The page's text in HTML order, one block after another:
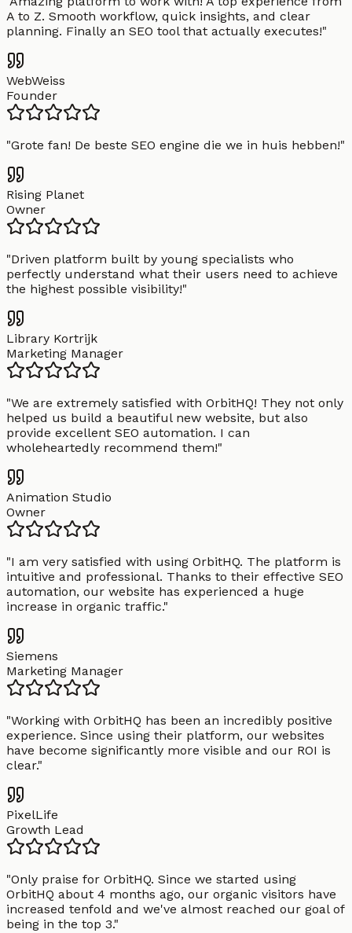
A to Z. Smooth workflow, quick insights, and clear
planning. Finally an SEO tool that actually executes!"
WebWeiss
Founder
"Grote fan! De beste SEO engine die we in huis hebben!"
Rising Planet
Owner
"Driven platform built by young specialists who
perfectly understand what their users need to achieve
the highest possible visibility!"
Library Kortrijk
Marketing Manager
"We are extremely satisfied with OrbitHQ! They not only
helped us build a beautiful new website, but also
provide excellent SEO automation. I can
wholeheartedly recommend them!"
Animation Studio
Owner
"I am very satisfied with using OrbitHQ. The platform is
intuitive and professional. Thanks to their effective SEO
automation, our website has experienced a huge
increase in organic traffic."
Siemens
Marketing Manager
"Working with OrbitHQ has been an incredibly positive
experience. Since using their platform, our websites
have become significantly more visible and our ROI is
clear."
PixelLife
Growth Lead
"Only praise for OrbitHQ. Since we started using
OrbitHQ about 4 months ago, our organic visitors have
increased tenfold and we've almost reached our goal of
being in the top 3."